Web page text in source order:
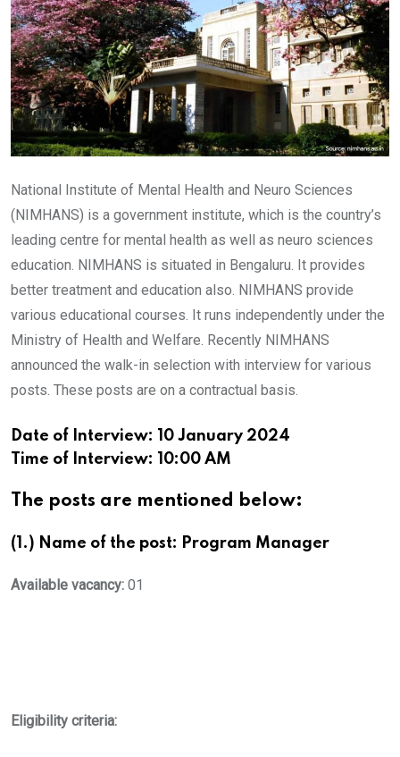
National Institute of Mental Health and Neuro Sciences
(NIMHANS) is a government institute, which is the country’s
leading centre for mental health as well as neuro sciences
education. NIMHANS is situated in Bengaluru. It provides
better treatment and education also. NIMHANS provide
various educational courses. It runs independently under the
Ministry of Health and Welfare. Recently NIMHANS
announced the walk-in selection with interview for various
posts. These posts are on a contractual basis.
Date of Interview: 10 January 2024
Time of Interview: 10:00 AM
The posts are mentioned below:
(1.) Name of the post: Program Manager
Available vacancy: 01
Eligibility criteria: